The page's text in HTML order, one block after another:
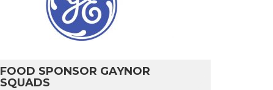
FOOD SPONSOR GAYNOR
SQUADS